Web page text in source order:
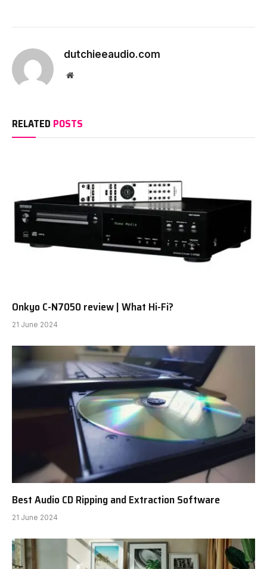
dutchieeaudio.com
Website
RELATED POSTS
Onkyo C-N7050 review | What Hi-Fi?
21 June 2024
Best Audio CD Ripping and Extraction Software
21 June 2024